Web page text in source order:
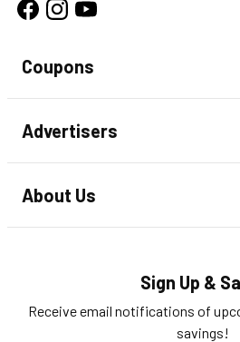
Coupons
Advertisers
About Us
Sign Up &
Receive email notifications of
savings!